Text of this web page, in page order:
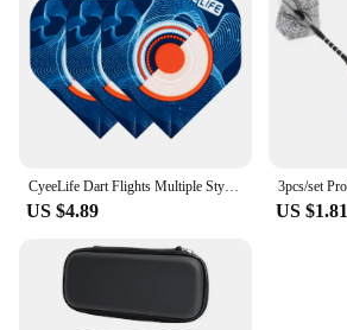
CyeeLife Dart Flights Multiple Styles Colorful 30PCS PET Darts Flights Newly Dart Accessoriesc 2D Standard Dart Flights
US $4.89 US $1.81